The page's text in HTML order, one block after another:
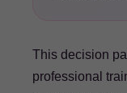
This decision
professional